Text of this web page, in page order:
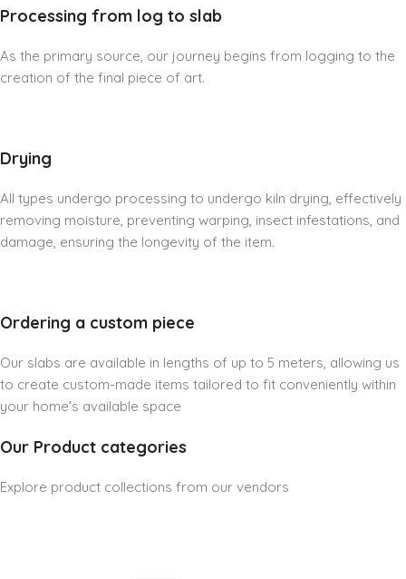
Processing from log to slab
As the primary source, our journey begins from logging to the
creation of the final piece of art.
Drying
All types undergo processing to undergo kiln drying, effectively
removing moisture, preventing warping, insect infestations, and
damage, ensuring the longevity of the item.
Ordering a custom piece
Our slabs are available in lengths of up to 5 meters, allowing us
to create custom-made items tailored to fit conveniently within
your home’s available space
Our Product categories
Explore product collections from our vendors